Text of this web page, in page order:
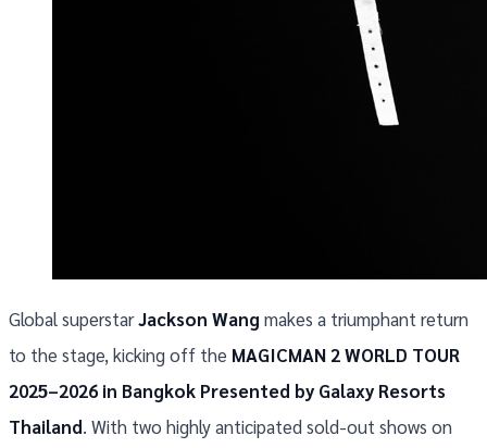
Global superstarJackson Wang makes a triumphant return
to the stage, kicking off the MAGICMAN 2 WORLD TOUR
2025–2026 in Bangkok Presented by Galaxy Resorts
Thailand. With two highly anticipated sold-out shows on